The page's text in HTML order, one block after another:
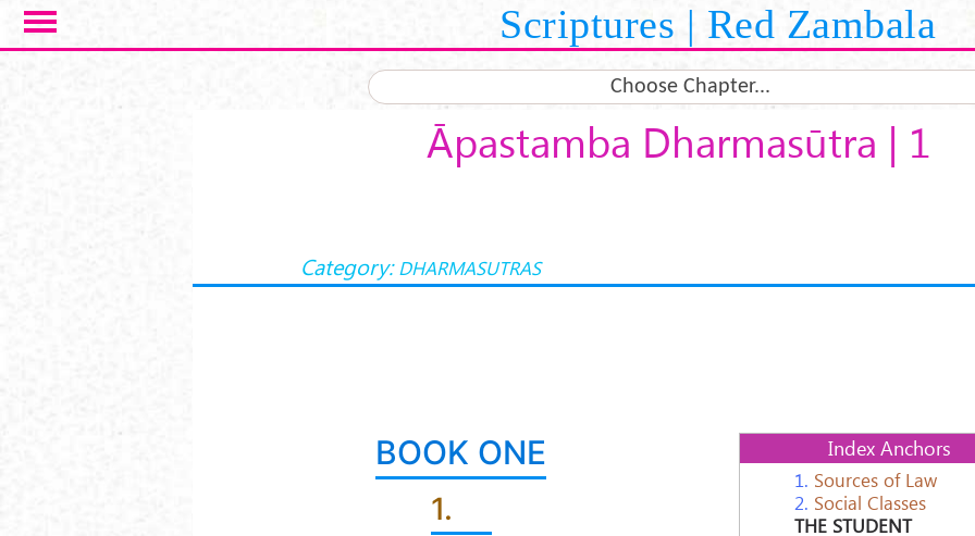
Skip to main content Scriptures | Red Zambala
Choose Chapter...
Āpastamba Dharmasūtra | 1
Category: DHARMASUTRAS
Index Anchors
1. Sources of Law
2. Social Classes
THE STUDENT
BOOK ONE
1.